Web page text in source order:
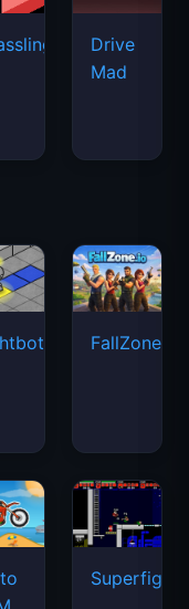
Drive
Mad
FallZone.io